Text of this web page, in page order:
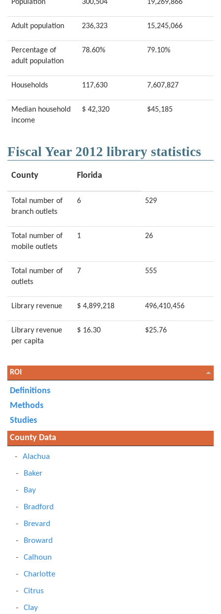
Population 300,504 19,269,866
Adult population 236,323 15,245,066
Percentage of
adult population
78.60% 79.10%
Households 117,630 7,607,827
Median household
income
$ 42,320 $45,185
Fiscal Year 2012 library statistics
County Florida
Total number of
branch outlets
6 529
Total number of
mobile outlets
1 26
Total number of
outlets
7 555
Library revenue $ 4,899,218 496,410,456
Library revenue
per capita
$ 16.30 $25.76
ROI
Definitions
Methods
Studies
County Data
Alachua
Baker
Bay
Bradford
Brevard
Broward
Calhoun
Charlotte
Citrus
Clay